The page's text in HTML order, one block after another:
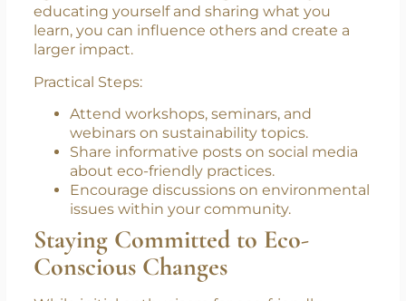
6. Educate Yourself and Others
Knowledge is a powerful tool in the fight
against environmental degradation. By
educating yourself and sharing what you
learn, you can influence others and create a
larger impact.
Practical Steps:
Attend workshops, seminars, and
webinars on sustainability topics.
Share informative posts on social media
about eco-friendly practices.
Encourage discussions on environmental